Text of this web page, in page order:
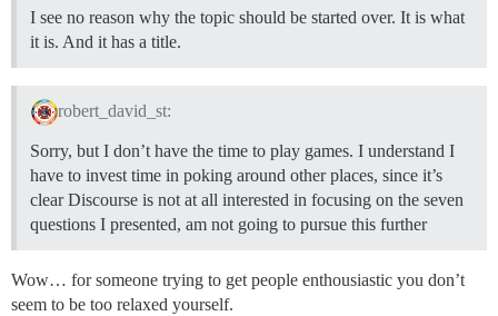
I see no reason why the topic should be started over. It is what
it is. And it has a title.
robert_david_st:
Sorry, but I don’t have the time to play games. I understand I
have to invest time in poking around other places, since it’s
clear Discourse is not at all interested in focusing on the seven
questions I presented, am not going to pursue this further
Wow… for someone trying to get people enthousiastic you don’t
seem to be too relaxed yourself.